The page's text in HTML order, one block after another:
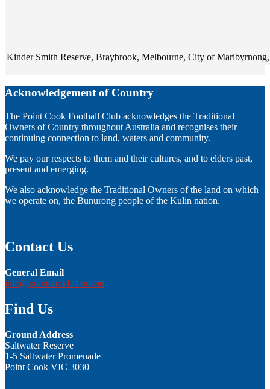
Kinder Smith Reserve, Braybrook, Melbourne, City of
Acknowledgement of Country
The Point Cook Football Club acknowledges the Traditional
Owners of Country throughout Australia and recognises their
continuing connection to land, waters and community.
We pay our respects to them and their cultures, and to elders past,
present and emerging.
We also acknowledge the Traditional Owners of the land on which
we operate on, the Bunurong people of the Kulin nation.
Contact Us
General Email
info@pointcookfc.com.au
Find Us
Ground Address
Saltwater Reserve
1-5 Saltwater Promenade
Point Cook VIC 3030